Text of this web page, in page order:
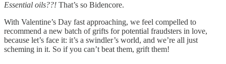
Essential oils??! That’s so Bidencore.
With Valentine’s Day fast approaching, we feel compelled to
recommend a new batch of grifts for potential fraudsters in love,
because let’s face it: it’s a swindler’s world, and we’re all just
scheming in it. So if you can’t beat them, grift them!